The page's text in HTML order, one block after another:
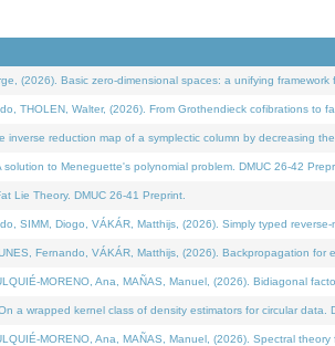
(2026). Basic zero-dimensional spaces: a unifying
THOLEN, Walter, (2026). From Grothendieck cofibrations to
inverse reduction map of a symplectic column by decreasing
to Meneguette's polynomial problem. DMUC 26-42
Lie Theory. DMUC 26-41 Preprint.
SIMM, Diogo, VÁKÁR, Matthijs, (2026). Simply typed
Fernando, VÁKÁR, Matthijs, (2026). Backpropagation
MORENO, Ana, MAÑAS, Manuel, (2026). Bidiagonal
a wrapped kernel class of density estimators for circular data.
MORENO, Ana, MAÑAS, Manuel, (2026). Spectral